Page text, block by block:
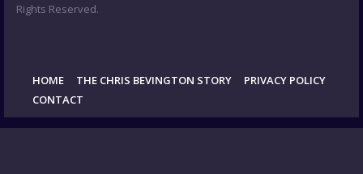
Rights Reserved.
HOME THE CHRIS BEVINGTON STORY
PRIVACY POLICY
CONTACT